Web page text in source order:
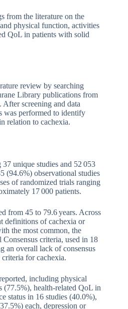
from the literature on the
physical function, activities
QoL in patients with solid
review by searching
Library publications from
screening and data
was performed to identify
relation to cachexia.
unique studies and 52 053
(94.6%) observational studies
of randomized trials ranging
17 000 patients.
from 45 to 79.6 years. Across
definitions of cachexia or
the most common, the
criteria, used in 18
an overall lack of consensus
for cachexia.
including physical
(77.5%), health-related QoL in
status in 16 studies (40.0%),
each, depression or